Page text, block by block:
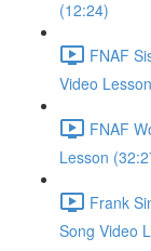
(12:24)
FNAF
Video
FNAF
Lesson
Frank
Song Video